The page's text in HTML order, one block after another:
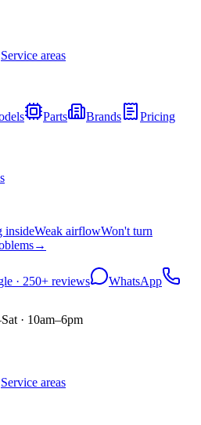
Service areas
Parts Brands
Pricing
insideWeak airflowWon't turn
→
· 250+ reviews
WhatsApp
· 10am–6pm
Service areas